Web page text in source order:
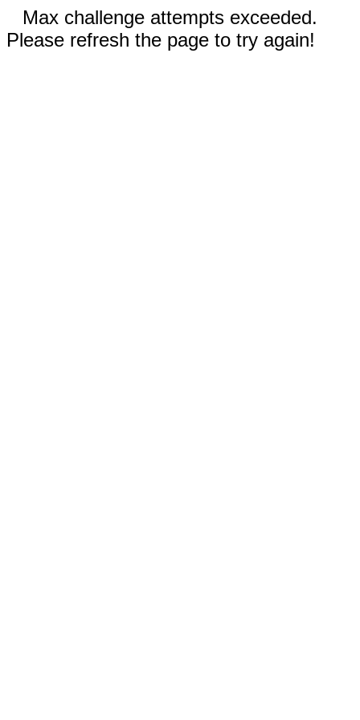
Max challenge attempts exceeded.
Please refresh the page to try again!